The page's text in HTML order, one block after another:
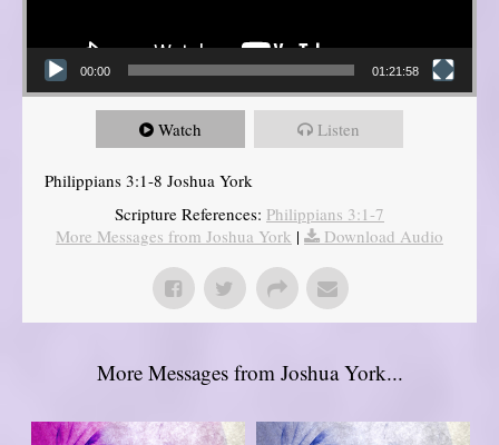
00:00 01:21:58
Watch Listen
Philippians 3:1-8 Joshua York
Scripture References: Philippians 3:1-7
More Messages from Joshua York | Download Audio
More Messages from Joshua York...